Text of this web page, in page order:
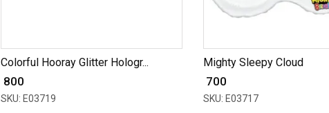
Colorful Hooray Glitter Hologr...
₹ 800
SKU: E03719
Mighty Sleepy Cloud
₹ 700
SKU: E03717